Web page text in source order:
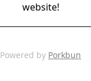
website!
Powered by Porkbun